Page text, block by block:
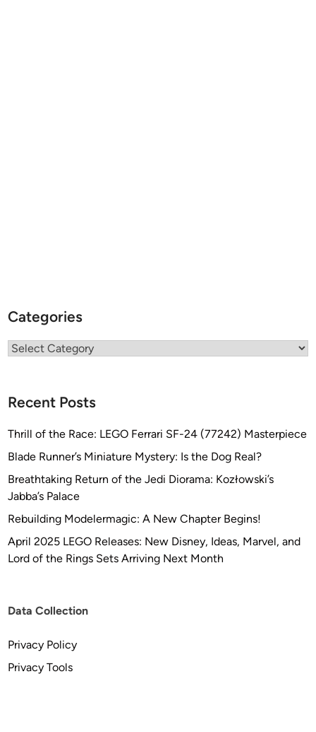
Categories
Categories
Recent Posts
Thrill of the Race: LEGO Ferrari SF-24 (77242) Masterpiece
Blade Runner’s Miniature Mystery: Is the Dog Real?
Breathtaking Return of the Jedi Diorama: Kozłowski’s
Jabba’s Palace
Rebuilding Modelermagic: A New Chapter Begins!
April 2025 LEGO Releases: New Disney, Ideas, Marvel, and
Lord of the Rings Sets Arriving Next Month
Data Collection
Privacy Policy
Privacy Tools